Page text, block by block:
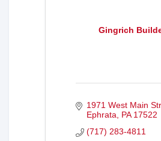
Gingrich
1971 West Main
Ephrata PA 17522
(717) 283-4811